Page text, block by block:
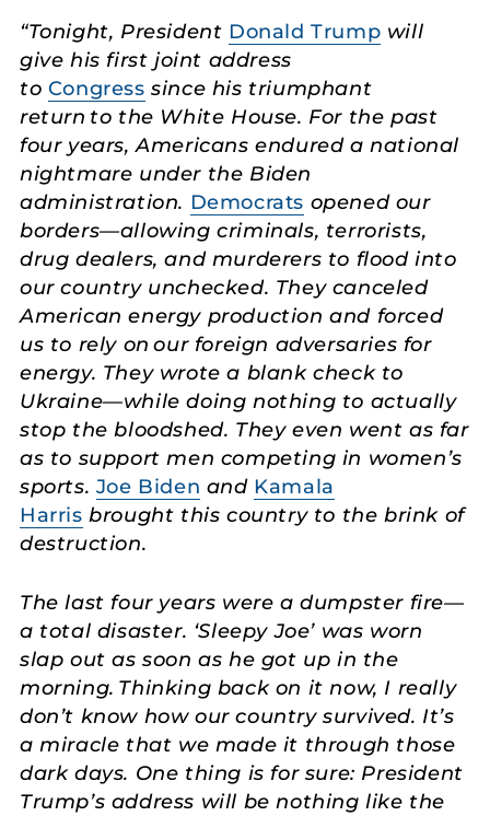
“Tonight, President Donald Trump will
give his first joint address
to Congress since his triumphant
return to the White House. For the past
four years, Americans endured a national
nightmare under the Biden
administration. Democrats opened our
borders—allowing criminals, terrorists,
drug dealers, and murderers to flood into
our country unchecked. They canceled
American energy production and forced
us to rely on our foreign adversaries for
energy. They wrote a blank check to
Ukraine—while doing nothing to actually
stop the bloodshed. They even went as far
as to support men competing in women’s
sports. Joe Biden and Kamala
Harris brought this country to the brink of
destruction.
The last four years were a dumpster fire—
a total disaster. ‘Sleepy Joe’ was worn
slap out as soon as he got up in the
morning. Thinking back on it now, I really
don’t know how our country survived. It’s
a miracle that we made it through those
dark days. One thing is for sure: President
Trump’s address will be nothing like the